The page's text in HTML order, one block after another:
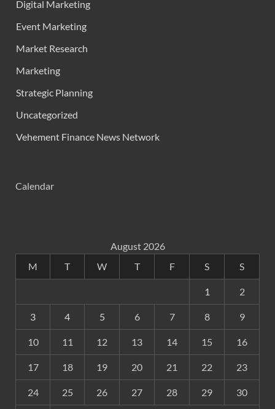
Digital Marketing
Event Marketing
Market Research
Marketing
Strategic Planning
Uncategorized
Vehement Finance News Network
Calendar
August 2026
M
T W T F S S
1 2
3 4 5 6 7 8 9
10 11 12 13 14 15 16
17 18 19 20 21 22 23
24 25 26 27 28 29 30